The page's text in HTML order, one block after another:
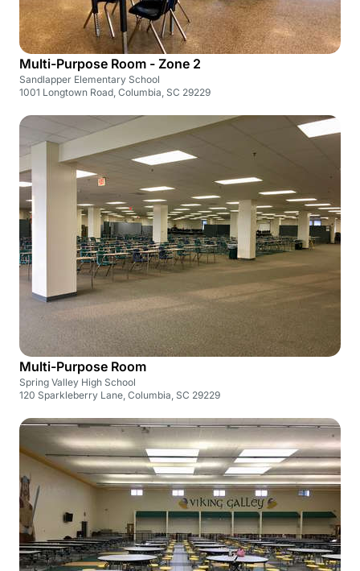
Multi-Purpose Room - Zone 2
Sandlapper Elementary School
1001 Longtown Road, Columbia, SC 29229
Multi-Purpose Room
Spring Valley High School
120 Sparkleberry Lane, Columbia, SC 29229